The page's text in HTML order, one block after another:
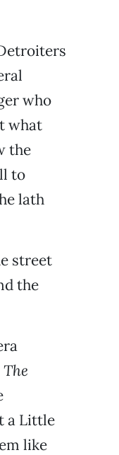
who
what
the
to
lath
street
the
The
a Little
like